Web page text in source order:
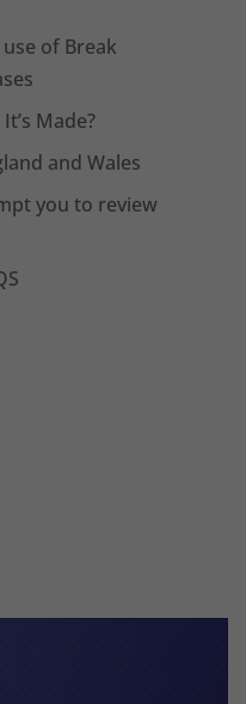
of Break
Made?
and Wales
you to review